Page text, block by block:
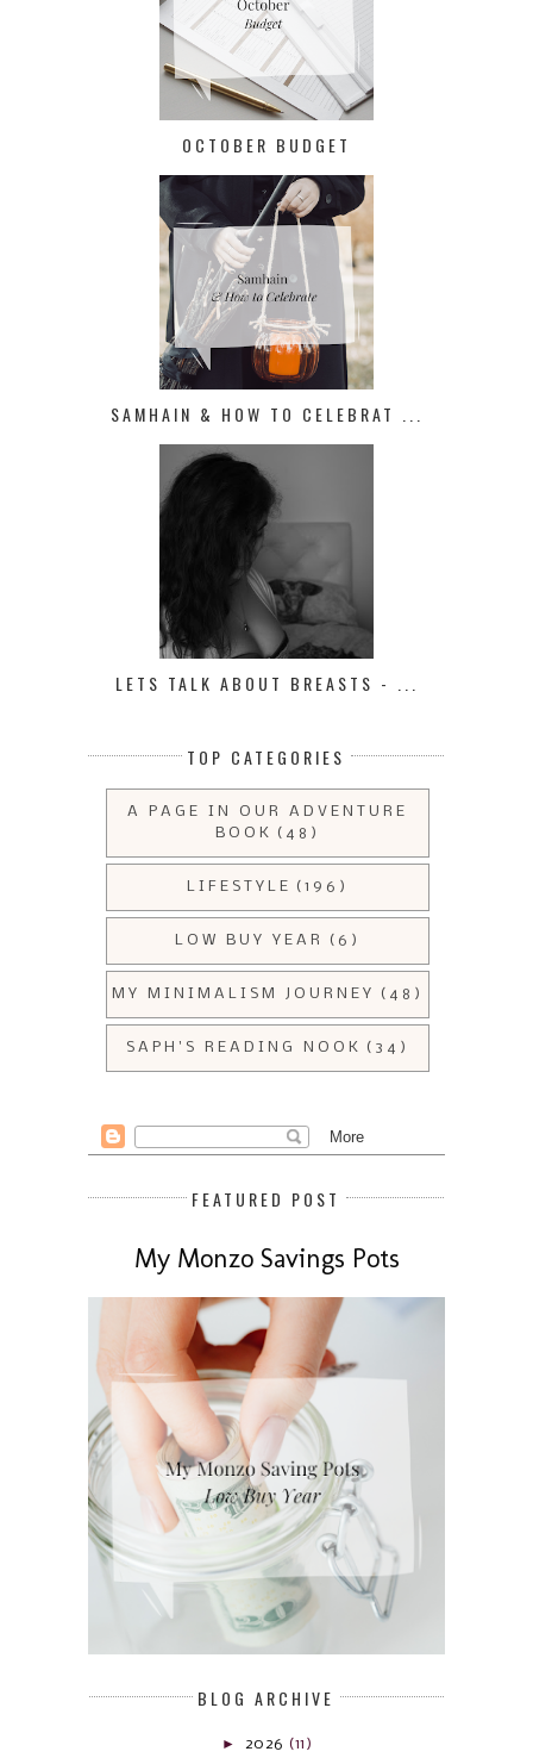
OCTOBER BUDGET
SAMHAIN & HOW TO CELEBRAT ...
LETS TALK ABOUT BREASTS - ...
TOP CATEGORIES
A PAGE IN OUR ADVENTURE
BOOK
(48)
LIFESTYLE (196)
LOW BUY YEAR (6)
MY MINIMALISM JOURNEY (48)
SAPH'S READING NOOK (34)
FEATURED POST
My Monzo Savings Pots
BLOG ARCHIVE
► 2026 (11)